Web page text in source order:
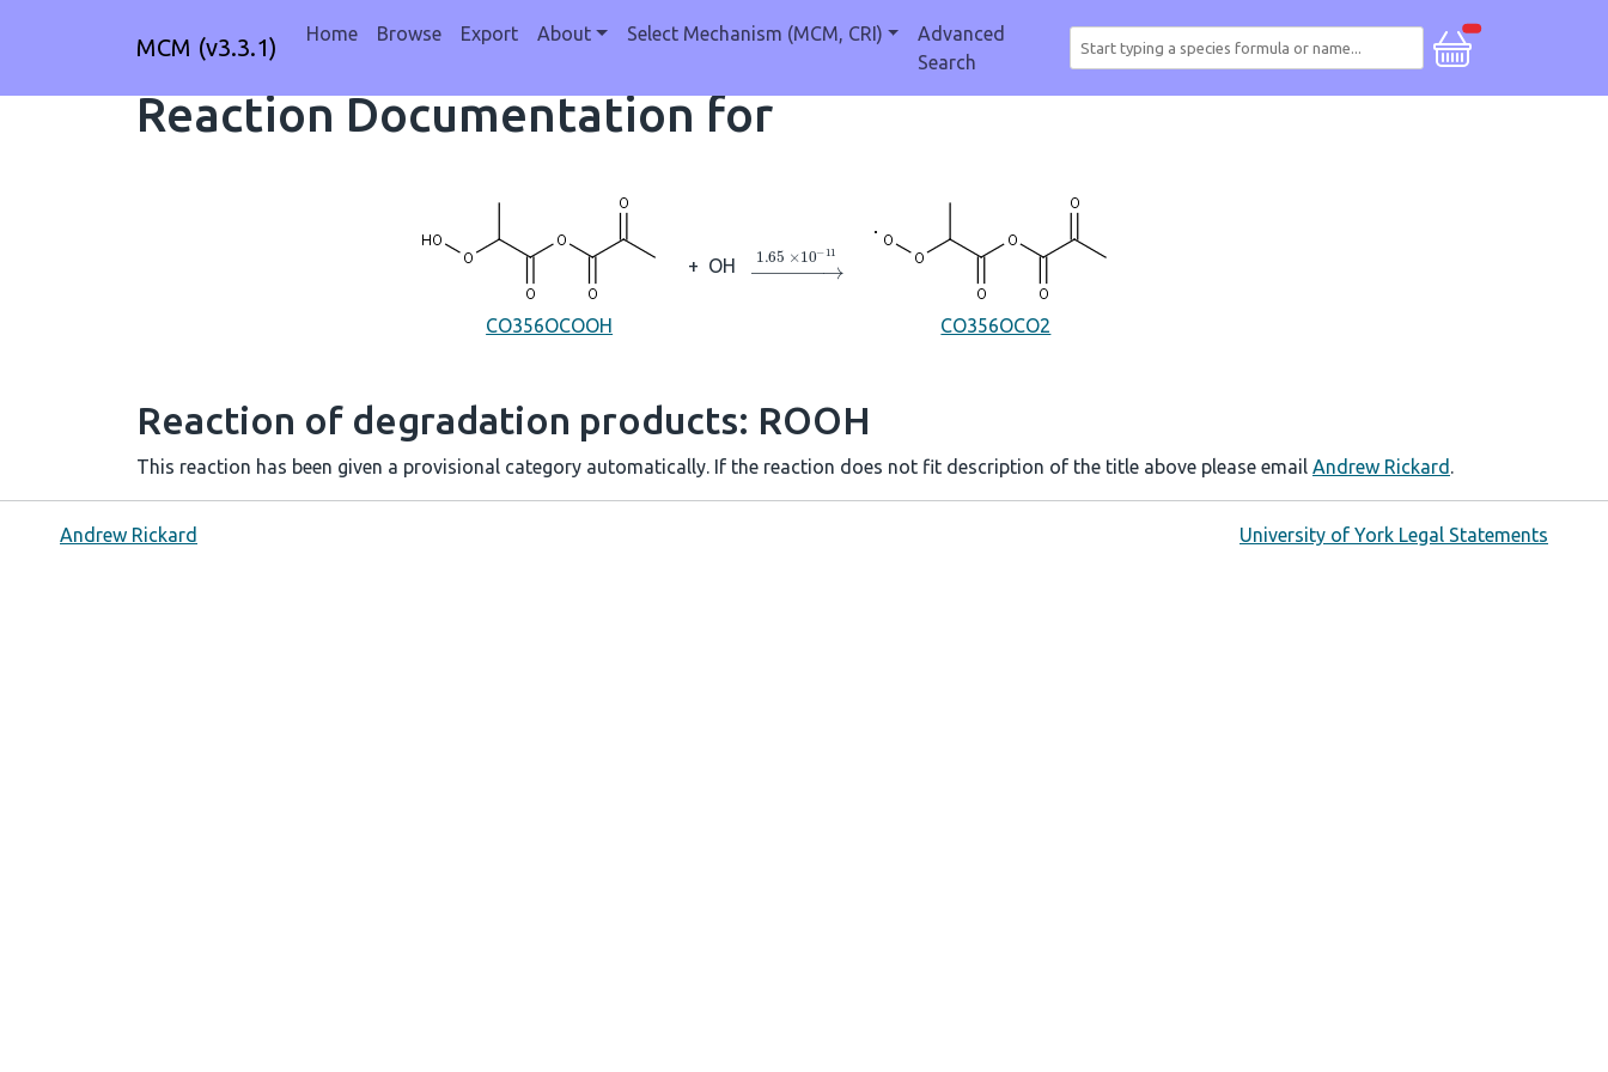
MCM (v3.3.1) Home Browse Export About Select Mechanism (MCM, CRI)
Advanced
Search
Reaction Documentation for
CO356OCOOH
+ OH →1.65×10 11
CO356OCO2
Reaction of degradation products: ROOH
This reaction has been given a provisional category automatically. If the reaction does not fit description of the title above please email Andrew Rickard .
Andrew Rickard University of York Legal Statements